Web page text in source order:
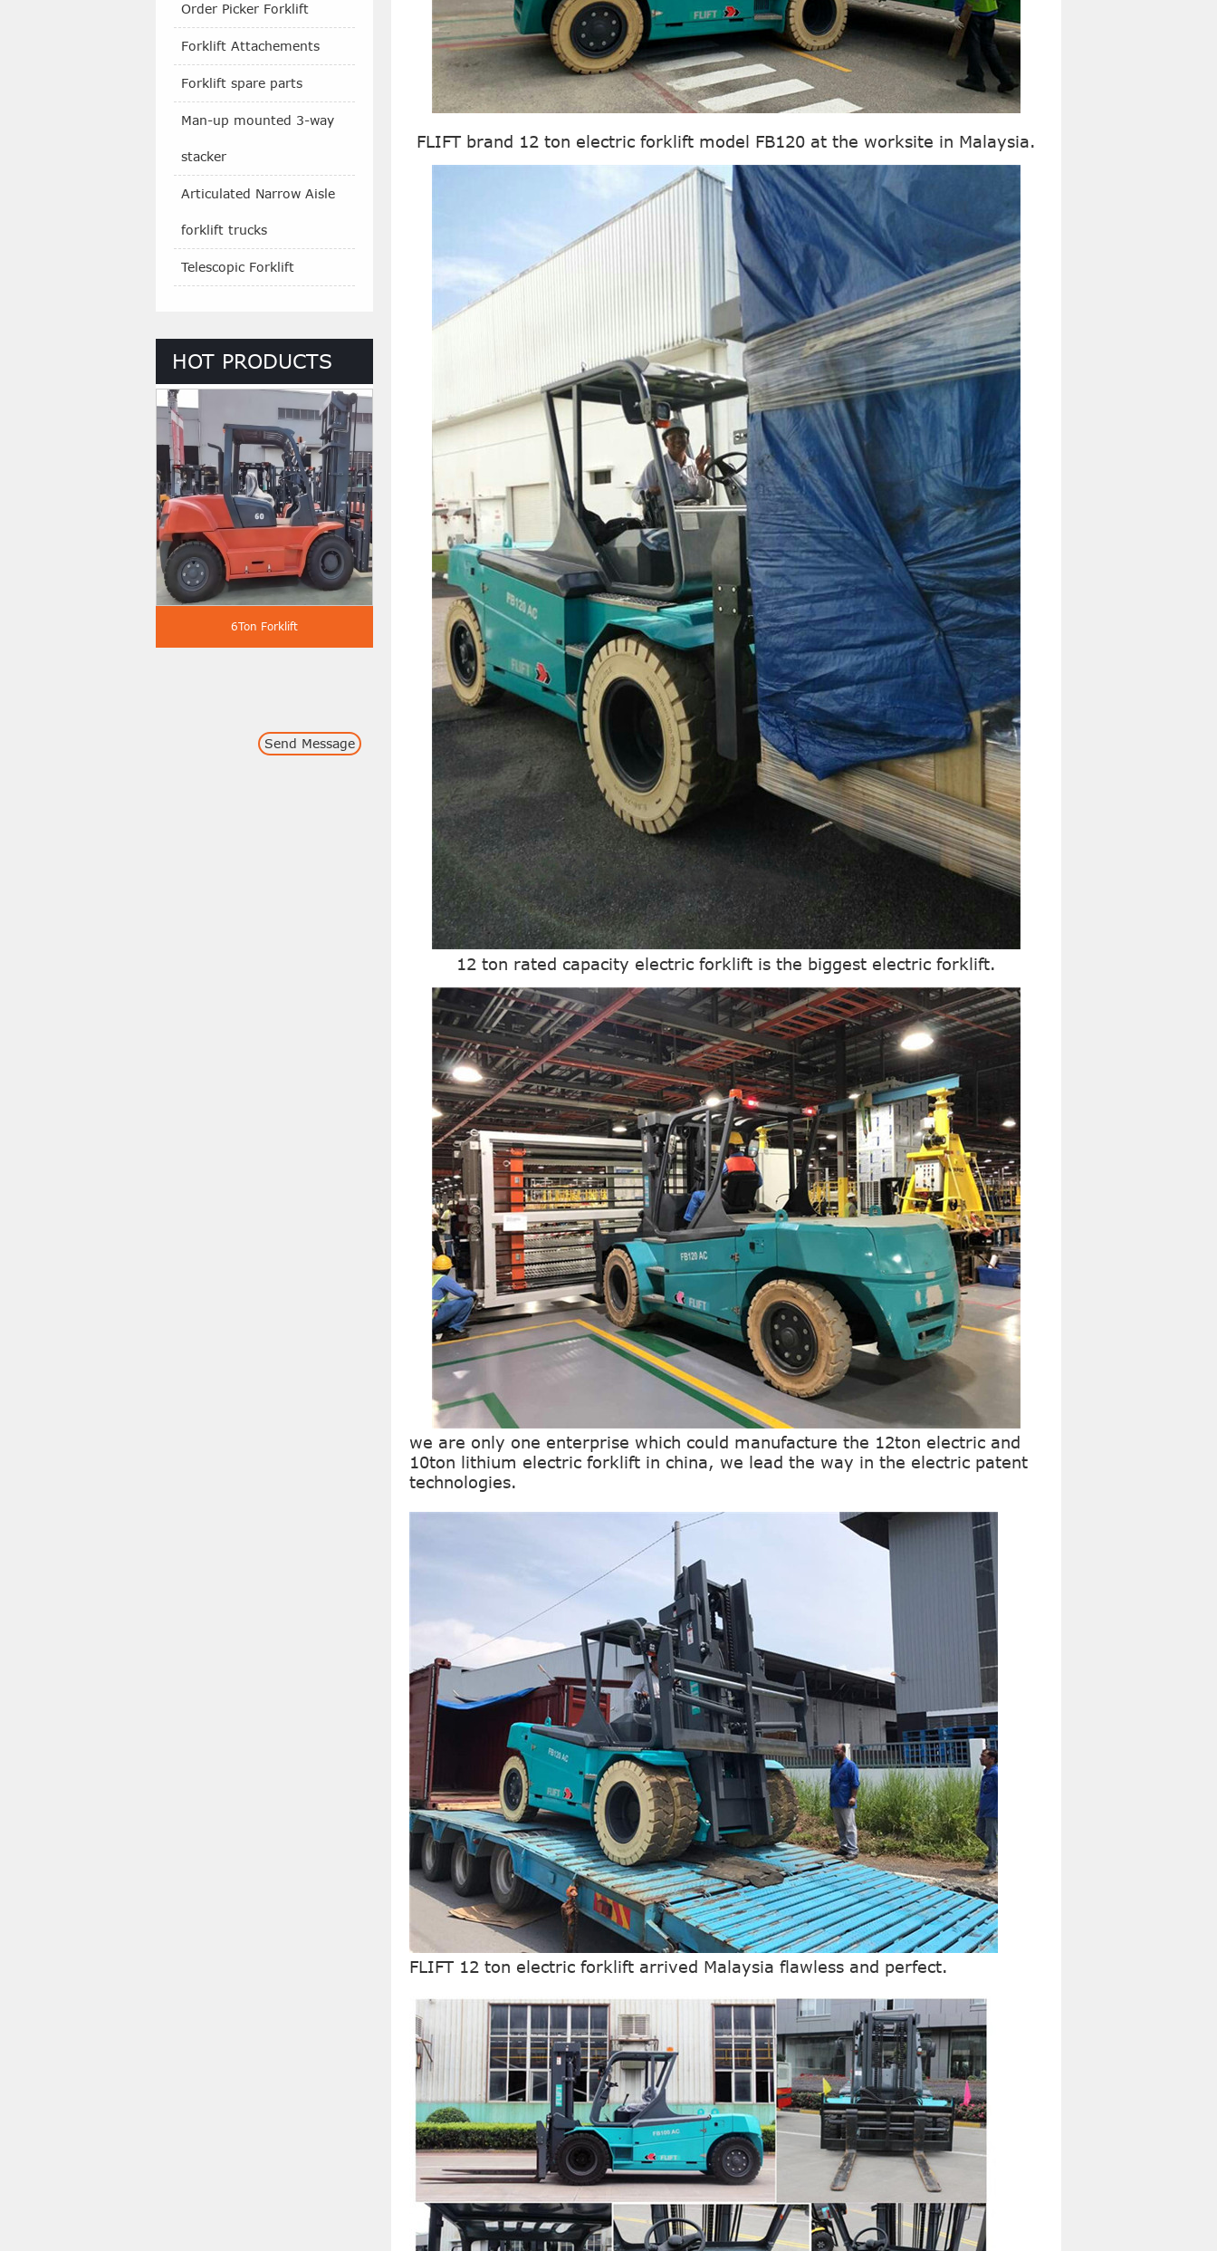
Order Picker Forklift
Forklift Attachements
Forklift spare parts
Man-up mounted 3-way
stacker
Articulated Narrow Aisle
forklift trucks
Telescopic Forklift
HOT PRODUCTS
6Ton Forklift 1.0-1.5 Ton Electric Forklift 4.0-4.5 Ton Electric Forklift 4 Ton Diesel Forklift
Send Message
FLIFT brand 12 ton electric forklift model FB120 at the worksite in Malaysia.
12 ton rated capacity electric forklift is the biggest electric forklift.
we are only one enterprise which could manufacture the 12ton electric and
10ton lithium electric forklift in china, we lead the way in the electric patent
technologies.
FLIFT 12 ton electric forklift arrived Malaysia flawless and perfect.